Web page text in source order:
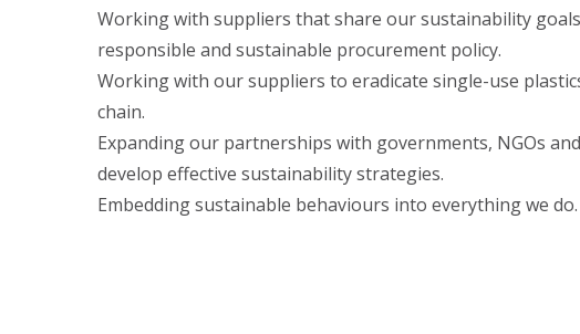
Working with suppliers that share our sustainability
responsible and sustainable procurement policy.
Working with our suppliers to eradicate single-use
chain.
Expanding our partnerships with governments, NGOs
develop effective sustainability strategies.
Embedding sustainable behaviours into everything we do.